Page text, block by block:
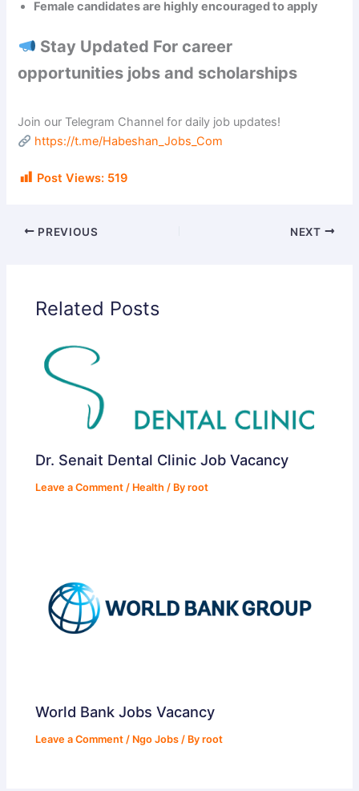
Female candidates are highly encouraged to apply
Stay Updated For career
opportunities jobs and scholarships
Join our Telegram Channel for daily job updates!
https://t.me/Habeshan_Jobs_Com
Post Views: 519
PREVIOUS NEXT
Related Posts
Dr. Senait Dental Clinic Job Vacancy
Leave a Comment / Health / Byroot
World Bank Jobs Vacancy
Leave a Comment / Ngo Jobs / Byroot